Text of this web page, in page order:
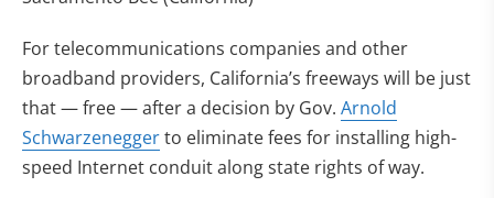
For telecommunications companies and other
broadband providers, California’s freeways will be just
that — free — after a decision by Gov. Arnold
Schwarzeneggerto eliminate fees for installing high-
speed Internet conduit along state rights of way.